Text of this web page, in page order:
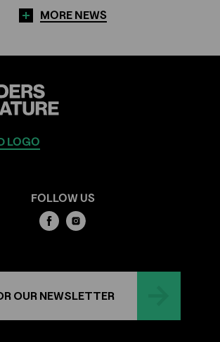
MORE NEWS
LOGO
FOLLOW US
OUR NEWSLETTER